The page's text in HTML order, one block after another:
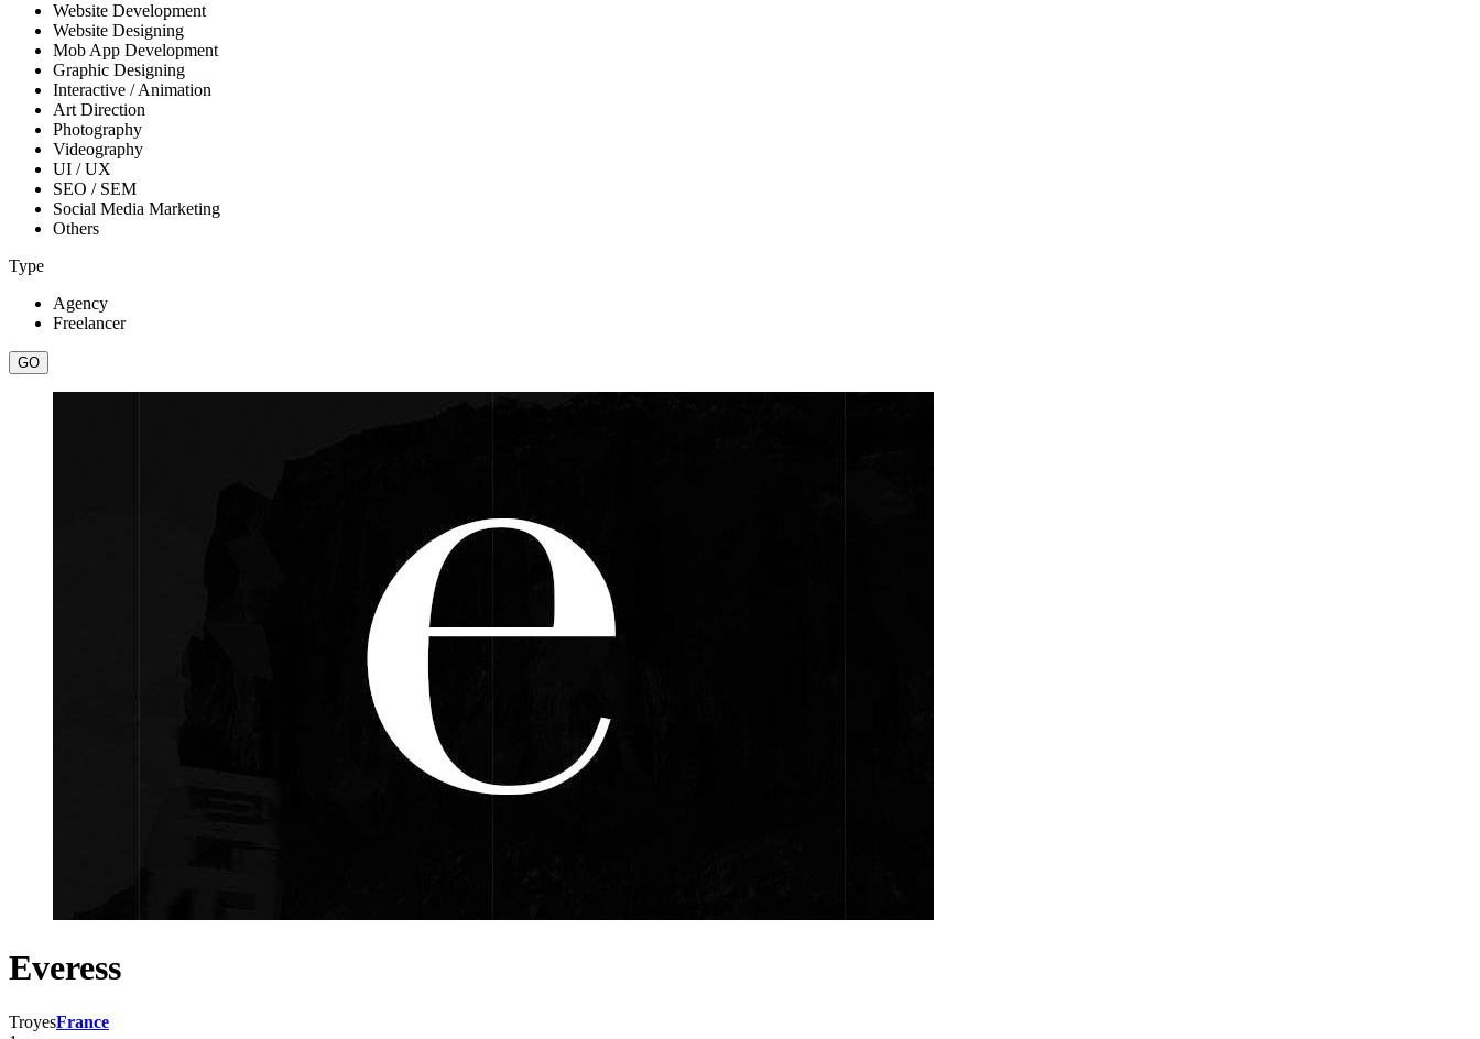
Website Development
Website Designing
Mob App Development
Graphic Designing
Interactive / Animation
Art Direction
Photography
Videography
UI / UX
SEO / SEM
Social Media Marketing
Others
Type
Agency
Freelancer
Everess
TroyesFrance